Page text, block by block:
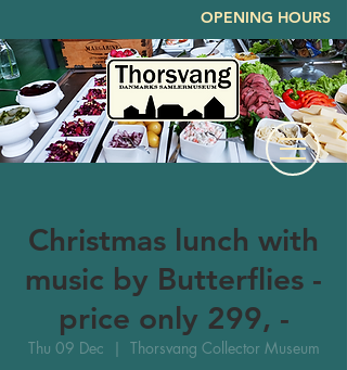
OPENING HOURS
Christmas lunch with
music by Butterflies -
price only 299, -
Thu 09 Dec
  |
Thorsvang Collector Museum